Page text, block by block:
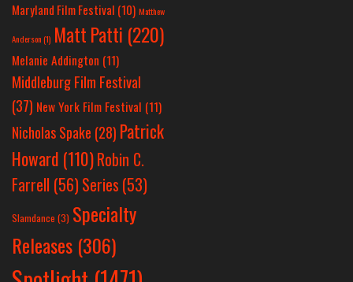
Maryland Film Festival (10) Matthew
Anderson(1) Matt Patti (220)
Melanie Addington (11)
Middleburg Film Festival
(37) New York Film Festival (11)
Nicholas Spake (28) Patrick
Howard (110)Robin C.
Farrell (56)Series (53)
Slamdance (3) Specialty
Releases (306)